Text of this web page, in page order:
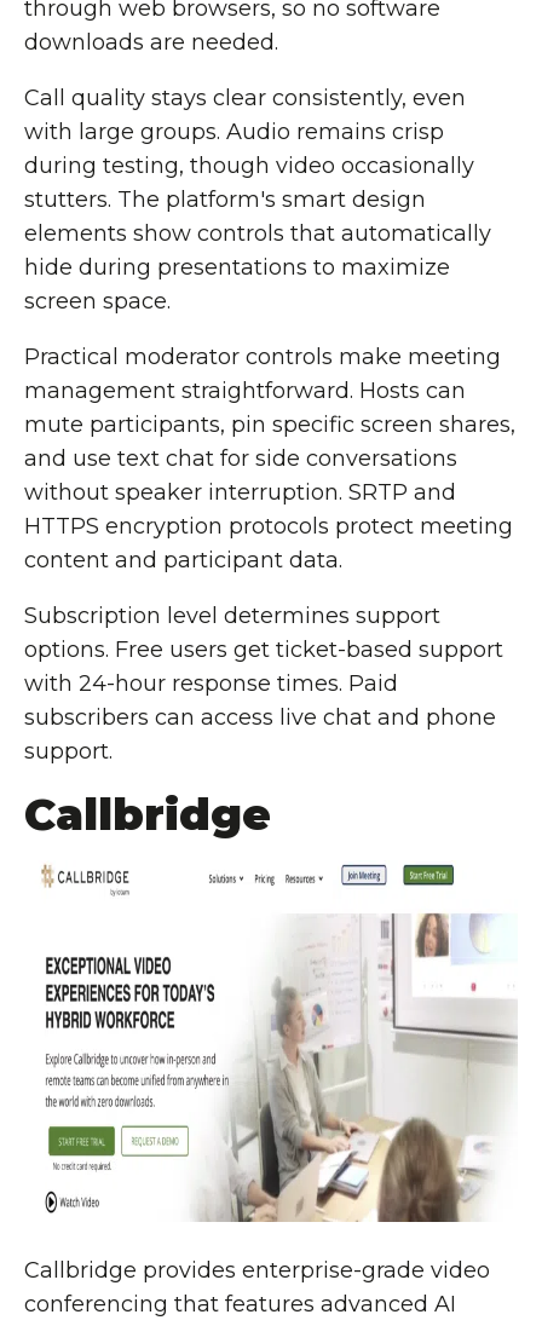
through web browsers, so no software
downloads are needed.
Call quality stays clear consistently, even
with large groups. Audio remains crisp
during testing, though video occasionally
stutters. The platform's smart design
elements show controls that automatically
hide during presentations to maximize
screen space.
Practical moderator controls make meeting
management straightforward. Hosts can
mute participants, pin specific screen shares,
and use text chat for side conversations
without speaker interruption. SRTP and
HTTPS encryption protocols protect meeting
content and participant data.
Subscription level determines support
options. Free users get ticket-based support
with 24-hour response times. Paid
subscribers can access live chat and phone
support.
Callbridge
Callbridge provides enterprise-grade video
conferencing that features advanced AI